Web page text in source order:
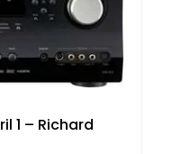
1 – Richard